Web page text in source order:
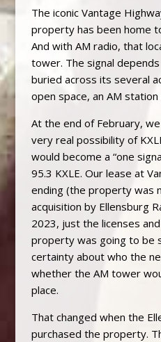
The iconic Vantage
property has been home
And with AM radio, that
tower. The signal
buried across its several
open space, an AM
At the end of February,
very real possibility of
would become a “one
95.3 KXLE. Our lease at
ending (the property was
acquisition by Ellensburg
2023, just the licenses
property was going to be
certainty about who the
whether the AM tower
place.
That changed when the
purchased the property.